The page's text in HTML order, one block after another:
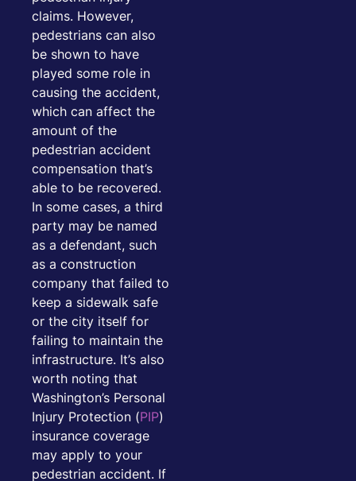
claims. However,
pedestrians can also
be shown to have
played some role in
causing the accident,
which can affect the
amount of the
pedestrian accident
compensation that’s
able to be recovered.
In some cases, a third
party may be named
as a defendant, such
as a construction
company that failed to
keep a sidewalk safe
or the city itself for
failing to maintain the
infrastructure. It’s also
worth noting that
Washington’s Personal
Injury Protection (PIP)
insurance coverage
may apply to your
pedestrian accident. If